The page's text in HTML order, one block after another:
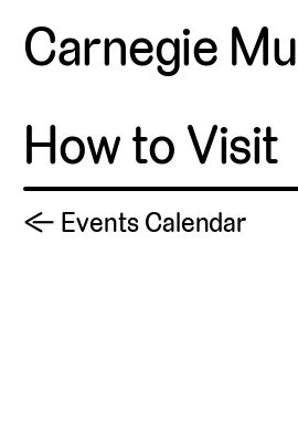
Carnegie
How to Visit
← Events Calendar